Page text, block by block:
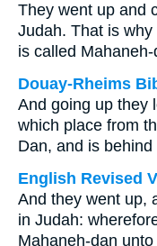
They went up and
Judah. That is
is called
Douay-Rheims
And going up they
which place from
Dan, and is
English Revised
And they went up,
in Judah:
Mahaneh-dan